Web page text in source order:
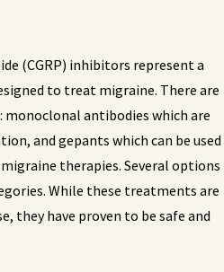
(CGRP) inhibitors represent a
to treat migraine. There are
monoclonal antibodies which are
and gepants which can be used
therapies. Several options
While these treatments are
they have proven to be safe and